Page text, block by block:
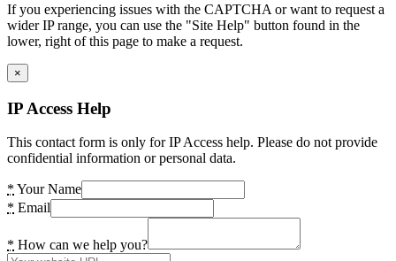
If you experiencing issues with the CAPTCHA or want to request a
wider IP range, you can use the "Site Help" button found in the
lower, right of this page to make a request.
×
IP Access Help
This contact form is only for IP Access help. Please do not provide
confidential information or personal data.
* Your Name
* Email
* How can we help you?